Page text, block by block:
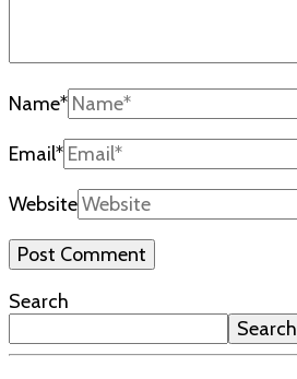
Name*
Email*
Website
Search
Search